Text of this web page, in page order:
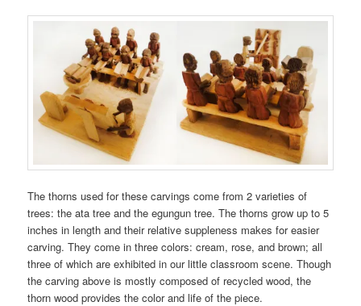
The thorns used for these carvings come from 2 varieties of
trees: the ata tree and the egungun tree. The thorns grow up to 5
inches in length and their relative suppleness makes for easier
carving. They come in three colors: cream, rose, and brown; all
three of which are exhibited in our little classroom scene. Though
the carving above is mostly composed of recycled wood, the
thorn wood provides the color and life of the piece.